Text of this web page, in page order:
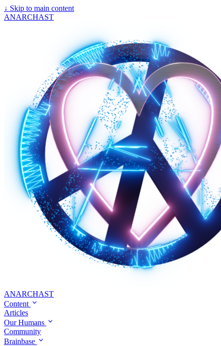
↓ Skip to main content
ANARCHAST
ANARCHAST
Content
Articles
Our Humans
Community
Brainbase